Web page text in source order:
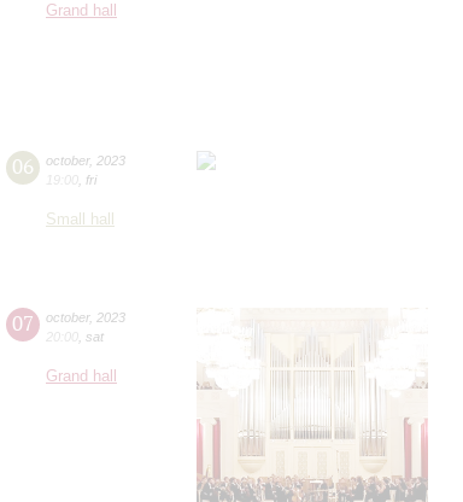
Grand hall
06 october, 2023
19:00 fri
Small hall
07 october, 2023
20:00 sat
Grand hall